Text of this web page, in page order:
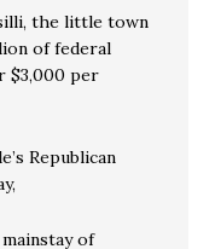
the little town
of federal
$3,000 per
Republican
of